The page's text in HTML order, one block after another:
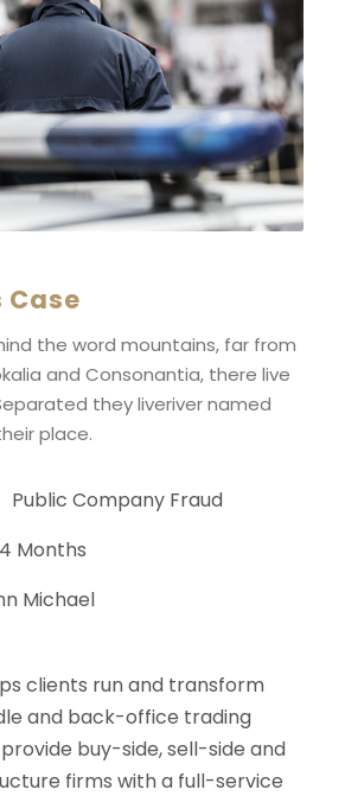
Case
the word mountains, far from
and Consonantia, there live
they liveriver named
place.
Public Company Fraud
4 Months
Michael
clients run and transform
and back-office trading
buy-side, sell-side and
firms with a full-service